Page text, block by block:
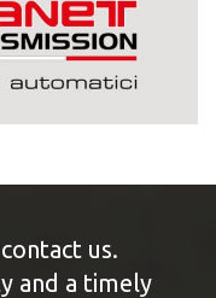
us.
and a timely